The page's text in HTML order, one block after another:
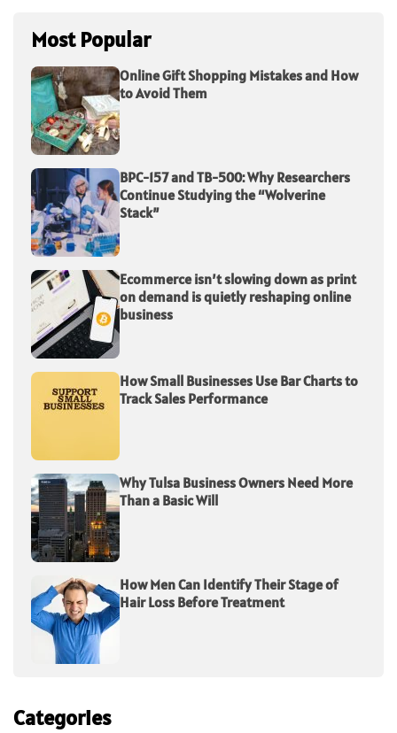
Most Popular
Online Gift Shopping Mistakes and How
to Avoid Them
BPC-157 and TB-500: Why Researchers
Continue Studying the “Wolverine
Stack”
Ecommerce isn’t slowing down as print
on demand is quietly reshaping online
business
How Small Businesses Use Bar Charts to
Track Sales Performance
Why Tulsa Business Owners Need More
Than a Basic Will
How Men Can Identify Their Stage of
Hair Loss Before Treatment
Categories